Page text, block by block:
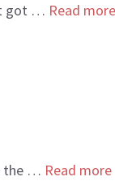
got … Read more
the … Read more